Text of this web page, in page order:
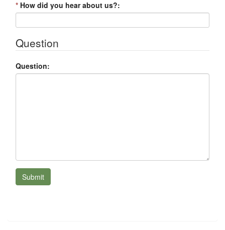
* How did you hear about us?:
Question
Question:
Submit